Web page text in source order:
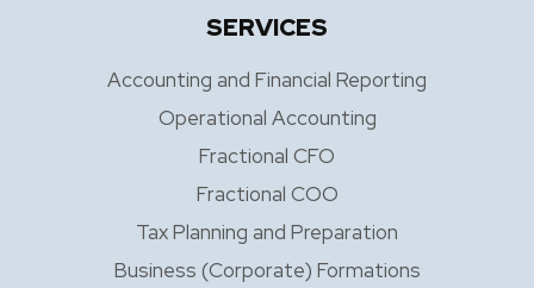
SERVICES
Accounting and Financial Reporting
Operational Accounting
Fractional CFO
Fractional COO
Tax Planning and Preparation
Business (Corporate) Formations